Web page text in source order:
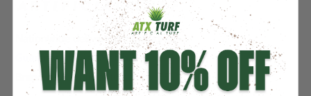
Nationwide delivery & installation.
Guaranteed Price Match….
Brand new artificial turf from .89